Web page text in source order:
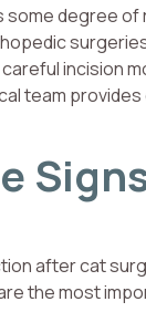
degree
incision
team
after cat
the most